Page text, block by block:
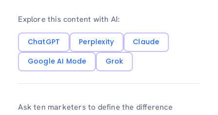
Explore this content with AI:
ChatGPT Perplexity
Claude
Google AI Mode
Grok
Ask ten marketers to define the difference